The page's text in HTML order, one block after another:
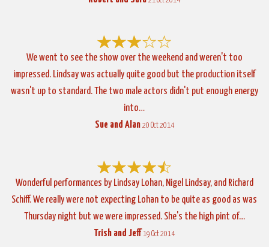
We went to see the show over the weekend and weren't too
impressed. Lindsay was actually quite good but the production itself
wasn't up to standard. The two male actors didn't put enough energy
into…
Sue and Alan 20 Oct 2014
Wonderful performances by Lindsay Lohan, Nigel Lindsay, and Richard
Schiff. We really were not expecting Lohan to be quite as good as was
Thursday night but we were impressed. She's the high pint of…
Trish and Jeff 19 Oct 2014